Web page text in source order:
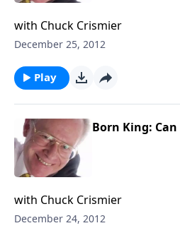
with Chuck Crismier
December 25, 2012
Play
Born King: Can
with Chuck Crismier
December 24, 2012